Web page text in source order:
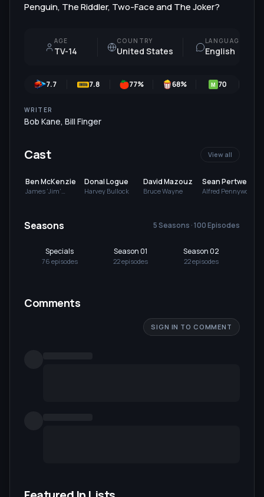
Penguin, The Riddler, Two-Face and The Joker?
AGE
TV-14
COUNTRY
United States
LANGUAGE
English
7.7 7.8 77% 68% M 70
WRITER
Bob Kane, Bill Finger
Cast View all
Ben McKenzie
James 'Jim'
Donal Logue
Harvey Bullock
David Mazouz
Bruce Wayne
Sean Pertwee
Alfred Pennyworth
Seasons 5 Seasons · 100 Episodes
Specials
76 episodes
Season 01
22episodes
Season 02
22episodes
Comments
SIGN IN TO COMMENT